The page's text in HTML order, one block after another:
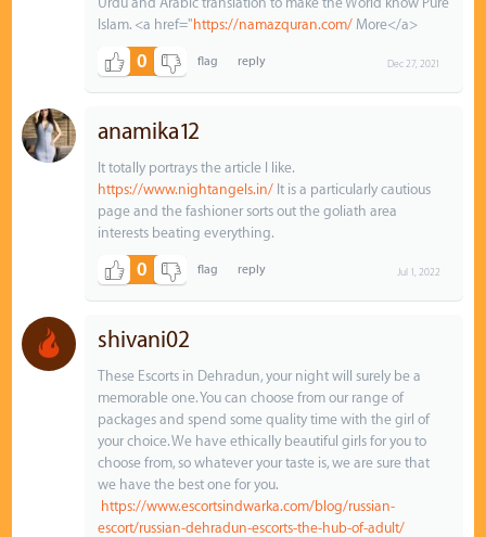
Islam. <a href=" https://namazquran.com/ More</a>
0 Dec 27, 2021
anamika12
It totally portrays the article I like.
https://www.nightangels.in/ It is a particularly cautious
page and the fashioner sorts out the goliath area
interests beating everything.
0 Jul 1, 2022
shivani02
These Escorts in Dehradun, your night will surely be a
memorable one. You can choose from our range of
packages and spend some quality time with the girl of
your choice. We have ethically beautiful girls for you to
choose from, so whatever your taste is, we are sure that
we have the best one for you.
https://www.escortsindwarka.com/blog/russian-
escort/russian-dehradun-escorts-the-hub-of-adult/